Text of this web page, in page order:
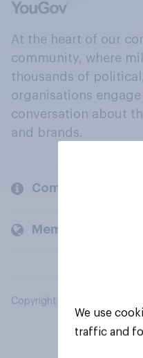
At the heart of our
community, where
thousands of
organisations
conversation about
and brands.
Company
Members and
Copyright © 2026 YouGov
We use
traffic and